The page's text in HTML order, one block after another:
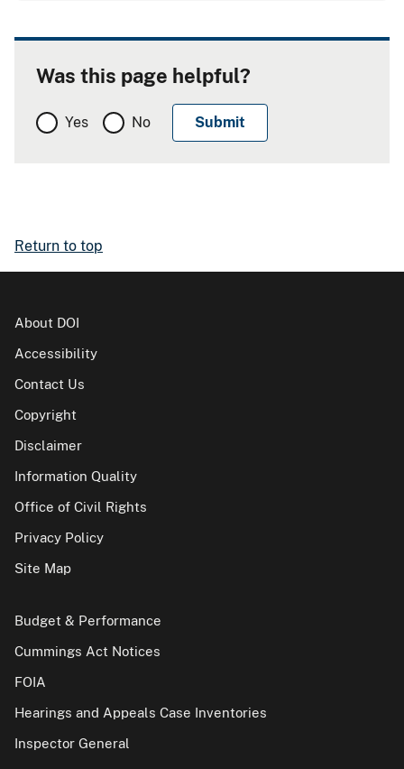
Was this page helpful?
Yes No
Return to top
About DOI
Accessibility
Contact Us
Copyright
Disclaimer
Information Quality
Office of Civil Rights
Privacy Policy
Site Map
Budget & Performance
Cummings Act Notices
FOIA
Hearings and Appeals Case Inventories
Inspector General